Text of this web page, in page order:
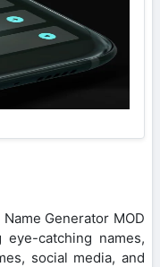
Generator MOD
catching names,
social media, and